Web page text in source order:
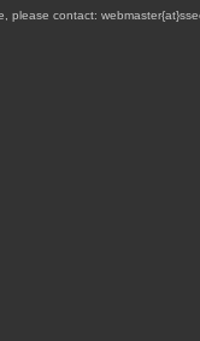
please contact: